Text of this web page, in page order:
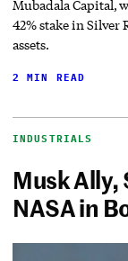
Mubadala Capital,
42% stake in
assets.
2 MIN READ
INDUSTRIALS
Musk Ally,
NASA in